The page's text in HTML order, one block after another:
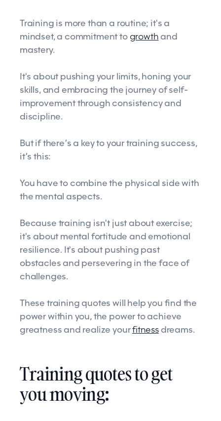
Training is more than a routine; it's a
mindset, a commitment to growth and
mastery.
It's about pushing your limits, honing your
skills, and embracing the journey of self-
improvement through consistency and
discipline.
But if there’s a key to your training success,
it’s this:
You have to combine the physical side with
the mental aspects.
Because training isn't just about exercise;
it's about mental fortitude and emotional
resilience. It's about pushing past
obstacles and persevering in the face of
challenges.
These training quotes will help you find the
power within you, the power to achieve
greatness and realize yourfitnessdreams.
Training quotes to get
you moving: